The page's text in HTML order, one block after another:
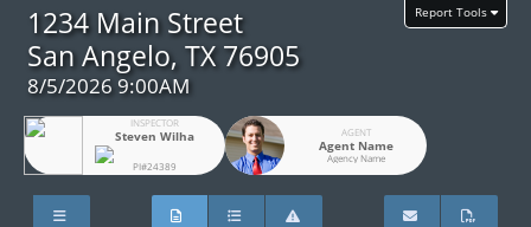
Report Tools
1234 Main Street
San Angelo, TX 76905
8/5/2026 9:00AM
INSPECTOR
Steven Wilha
PI#24389
AGENT
Agent Name
Agency Name